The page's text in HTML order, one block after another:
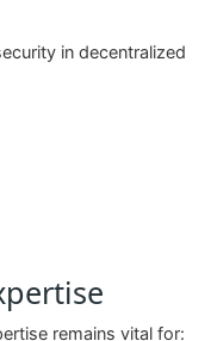
in decentralized
remains vital for: